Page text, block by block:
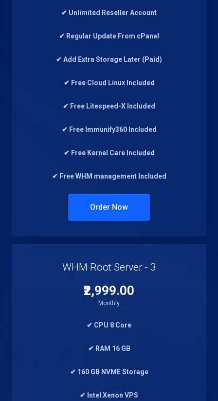
✔ Unlimited Reseller Account
✔ Regular Update From cPanel
✔ Add Extra Storage Later (Paid)
✔ Free Cloud Linux Included
✔ Free Litespeed-X Included
✔ Free Immunify360 Included
✔ Free Kernel Care Included
✔ Free WHM management Included
Order Now
WHM Root Server - 3
₹2,999.00
Monthly
✔ CPU 8 Core
✔ RAM 16 GB
✔ 160 GB NVME Storage
✔ Intel Xenon VPS